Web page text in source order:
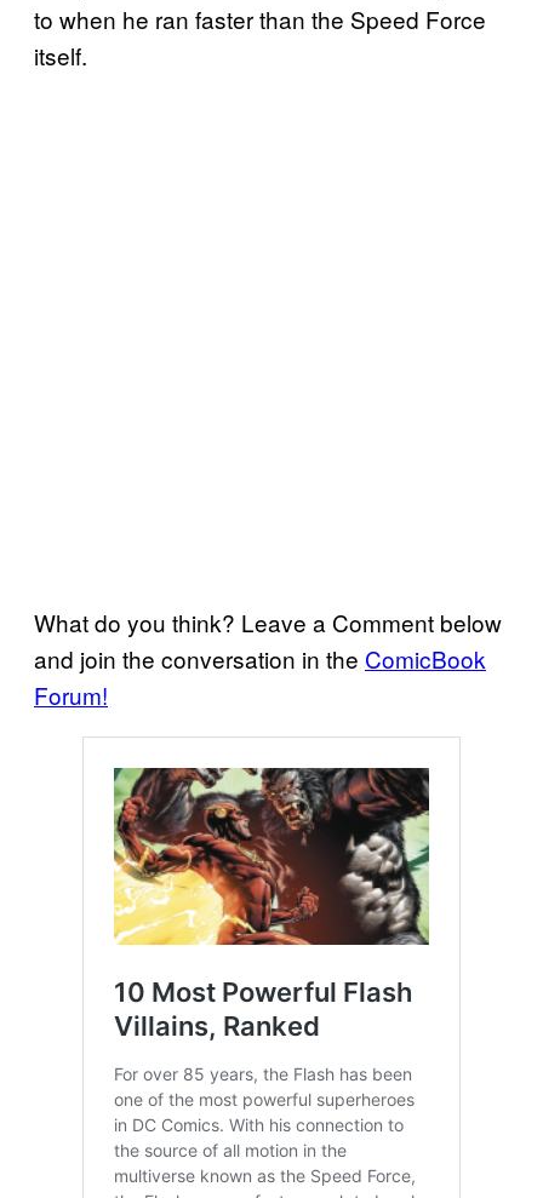
to when he ran faster than the Speed Force
itself.
What do you think? Leave a Comment below
and join the conversation in the ComicBook
Forum!